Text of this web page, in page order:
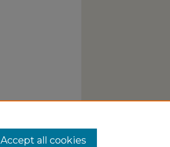
Accept all cookies